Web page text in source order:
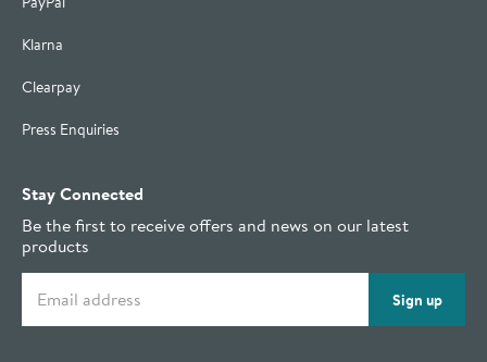
Klarna
Clearpay
Press Enquiries
Stay Connected
Be the first to receive offers and news on our latest
products
Sign up